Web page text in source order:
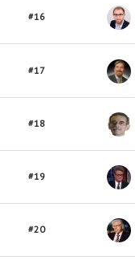
#16
#17
#18
#19
#20